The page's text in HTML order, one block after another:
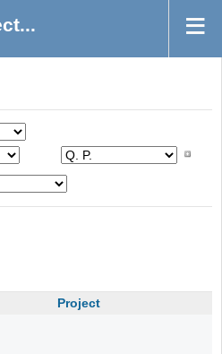
Project